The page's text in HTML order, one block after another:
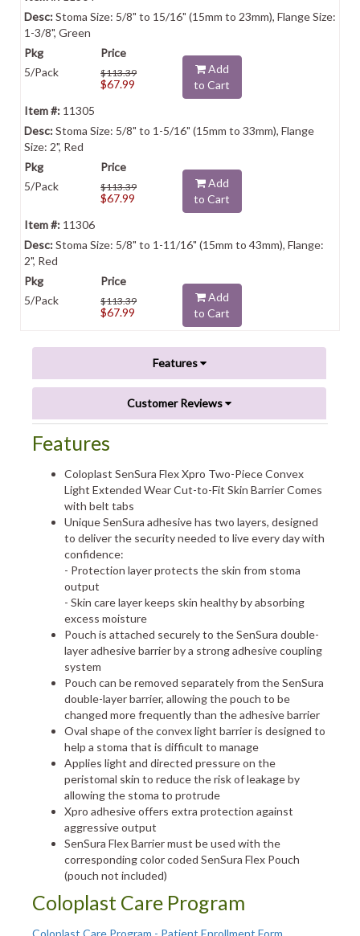
Stoma Size: 5/8" to 15/16" (15mm to 23mm), Flange Size:
1-3/8", Green
5/Pack $113.39
$67.99
Add
to Cart
11305
Stoma Size: 5/8" to 1-5/16" (15mm to 33mm), Flange
Size: 2", Red
5/Pack $113.39
$67.99
Add
to Cart
11306
Stoma Size: 5/8" to 1-11/16" (15mm to 43mm), Flange:
2", Red
5/Pack $113.39
$67.99
Add
to Cart
Features
Customer Reviews
Features
Coloplast SenSura Flex Xpro Two-Piece Convex
Light Extended Wear Cut-to-Fit Skin Barrier Comes
with belt tabs
Unique SenSura adhesive has two layers, designed
to deliver the security needed to live every day with
confidence:
- Protection layer protects the skin from stoma
output
- Skin care layer keeps skin healthy by absorbing
excess moisture
Pouch is attached securely to the SenSura double-
layer adhesive barrier by a strong adhesive coupling
system
Pouch can be removed separately from the SenSura
double-layer barrier, allowing the pouch to be
changed more frequently than the adhesive barrier
Oval shape of the convex light barrier is designed to
help a stoma that is difficult to manage
Applies light and directed pressure on the
peristomal skin to reduce the risk of leakage by
allowing the stoma to protrude
Xpro adhesive offers extra protection against
aggressive output
SenSura Flex Barrier must be used with the
corresponding color coded SenSura Flex Pouch
(pouch not included)
Coloplast Care Program
Coloplast Care Program - Patient Enrollment Form